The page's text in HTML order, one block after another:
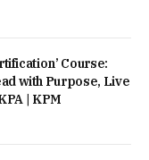
Course:
with Purpose, Live
| KPM